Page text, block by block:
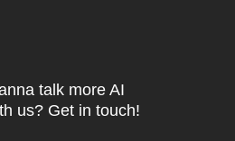
talk more AI
us? Get in touch!